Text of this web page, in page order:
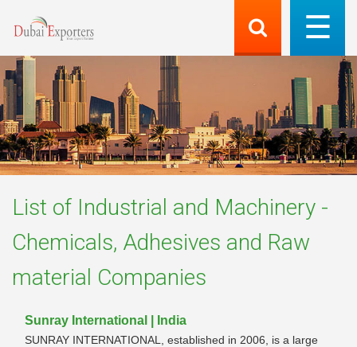
List of Industrial and Machinery -
Chemicals, Adhesives and Raw
material Companies
Sunray International | India
SUNRAY INTERNATIONAL, established in 2006, is a large